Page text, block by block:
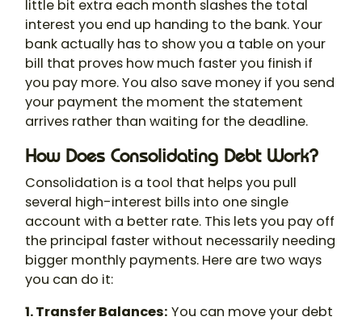
little bit extra each month slashes the total
interest you end up handing to the bank. Your
bank actually has to show you a table on your
bill that proves how much faster you finish if
you pay more. You also save money if you send
your payment the moment the statement
arrives rather than waiting for the deadline.
How Does Consolidating Debt Work?
Consolidation is a tool that helps you pull
several high-interest bills into one single
account with a better rate. This lets you pay off
the principal faster without necessarily needing
bigger monthly payments. Here are two ways
you can do it:
1. Transfer Balances: You can move your debt